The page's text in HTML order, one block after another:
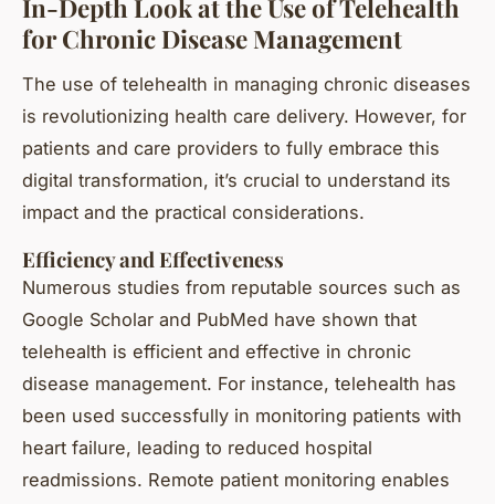
In-Depth Look at the Use of Telehealth
for Chronic Disease Management
The use of telehealth in managing chronic diseases
is revolutionizing health care delivery. However, for
patients and care providers to fully embrace this
digital transformation, it’s crucial to understand its
impact and the practical considerations.
Efficiency and Effectiveness
Numerous studies from reputable sources such as
Google Scholar and PubMed have shown that
telehealth is efficient and effective in chronic
disease management. For instance, telehealth has
been used successfully in monitoring patients with
heart failure, leading to reduced hospital
readmissions. Remote patient monitoring enables